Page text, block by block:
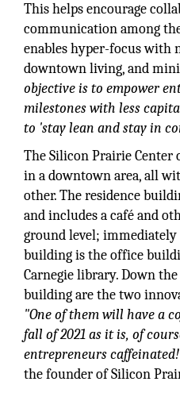
This helps encourage
communication among
enables hyper-focus with
downtown living, and
objective is to empower
milestones with less
to 'stay lean and stay in
The Silicon Prairie
in a downtown area, all
other. The residence
and includes a café and
ground level;
building is the office
Carnegie library. Down
building are the two
"One of them will have a
fall of 2021 as it is, of
entrepreneurs
the founder of Silicon